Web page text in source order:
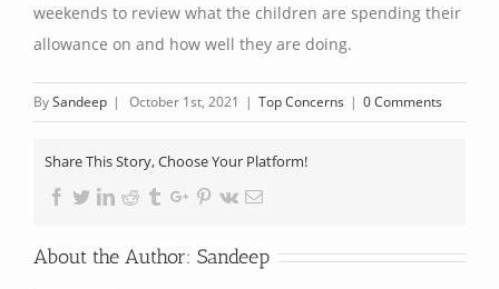
weekends to review what the children are spending their
allowance on and how well they are doing.
BySandeep | October 1st, 2021 | Top Concerns | 0 Comments
Share This Story, Choose Your Platform!
Facebook
Twitter
Linkedin
RedditTumblr
Google+
Pinterest
VkEmail
About the Author: Sandeep